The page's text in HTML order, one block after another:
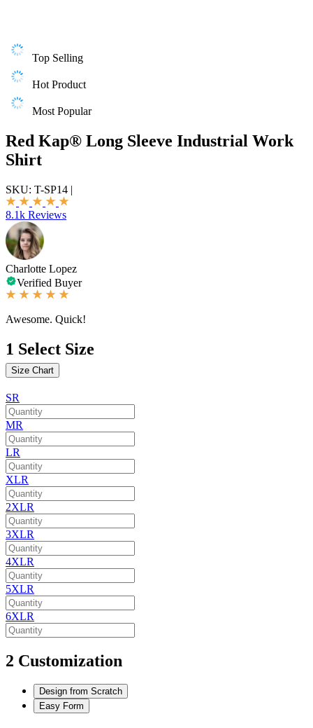
Top Selling
Hot Product
Most Popular
Red Kap® Long Sleeve Industrial Work
Shirt
SKU: T-SP14 |
8.1k Reviews
Charlotte Lopez
Verified Buyer
Awesome. Quick!
1 Select Size
Size Chart
SR
MR
LR
XLR
2XLR
3XLR
4XLR
5XLR
6XLR
2 Customization
Design from Scratch
Easy Form